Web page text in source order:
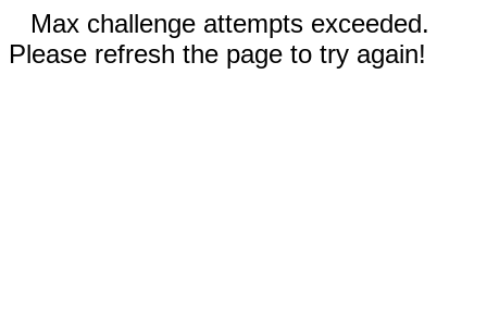
Max challenge attempts exceeded.
Please refresh the page to try again!